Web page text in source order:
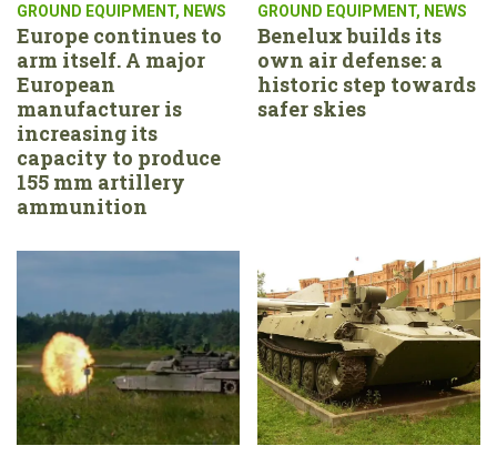
GROUND EQUIPMENT, NEWS
Europe continues to
arm itself. A major
European
manufacturer is
increasing its
capacity to produce
155 mm artillery
ammunition
GROUND EQUIPMENT, NEWS
Benelux builds its
own air defense: a
historic step towards
safer skies